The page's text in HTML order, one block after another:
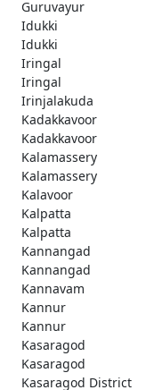
Guruvayur
Idukki
Idukki
Iringal
Iringal
Irinjalakuda
Kadakkavoor
Kadakkavoor
Kalamassery
Kalamassery
Kalavoor
Kalpatta
Kalpatta
Kannangad
Kannangad
Kannavam
Kannur
Kannur
Kasaragod
Kasaragod
Kasaragod District